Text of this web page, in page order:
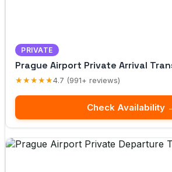
PRIVATE
Prague Airport Private Arrival
★★★★★4.7 (991+ reviews)
Check Availability